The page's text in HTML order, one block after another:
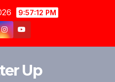
9:57:14 PM
Up